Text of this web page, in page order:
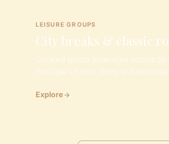
LEISURE GROUPS
City breaks & classic
Curated group itineraries across
Portugal's finest cities and
Explore